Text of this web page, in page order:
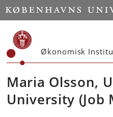
Start
Økonomisk
Maria Olsson,
University (Job